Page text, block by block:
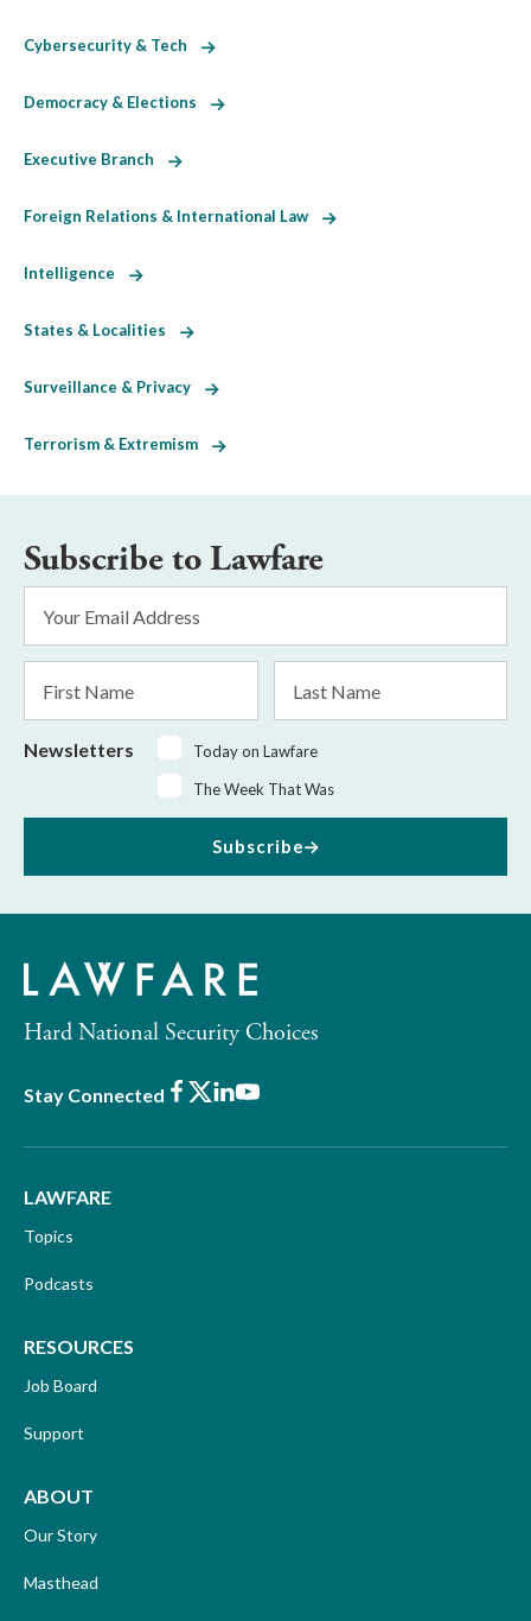
Cybersecurity & Tech
Democracy & Elections
Executive Branch
Foreign Relations & International Law
Intelligence
States & Localities
Surveillance & Privacy
Terrorism & Extremism
Subscribe to Lawfare
Address
*
Name
Name
Newsletters
Today on Lawfare
The Week That Was
Subscribe
Hard National Security Choices
Stay Connected Facebook
X LinkedIn
Youtube
LAWFARE
Topics
Podcasts
RESOURCES
Job Board
Support
ABOUT
Our Story
Masthead